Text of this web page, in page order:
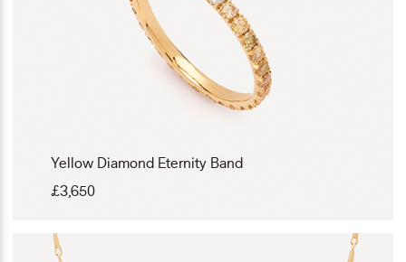
Yellow Diamond Eternity Band
£3,650